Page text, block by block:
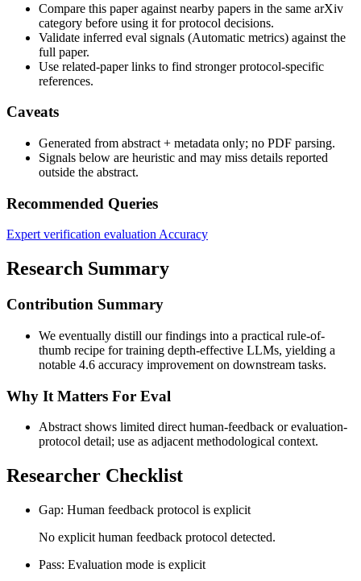
Compare this paper against nearby papers in the same arXiv
category before using it for protocol decisions.
Validate inferred eval signals (Automatic metrics) against the
full paper.
Use related-paper links to find stronger protocol-specific
references.
Caveats
Generated from abstract + metadata only; no PDF parsing.
Signals below are heuristic and may miss details reported
outside the abstract.
Recommended Queries
Expert verification evaluationAccuracy
Research Summary
Contribution Summary
We eventually distill our findings into a practical rule-of-
thumb recipe for training depth-effective LLMs, yielding a
notable 4.6 accuracy improvement on downstream tasks.
Why It Matters For Eval
Abstract shows limited direct human-feedback or evaluation-
protocol detail; use as adjacent methodological context.
Researcher Checklist
Gap: Human feedback protocol is explicit
No explicit human feedback protocol detected.
Pass: Evaluation mode is explicit